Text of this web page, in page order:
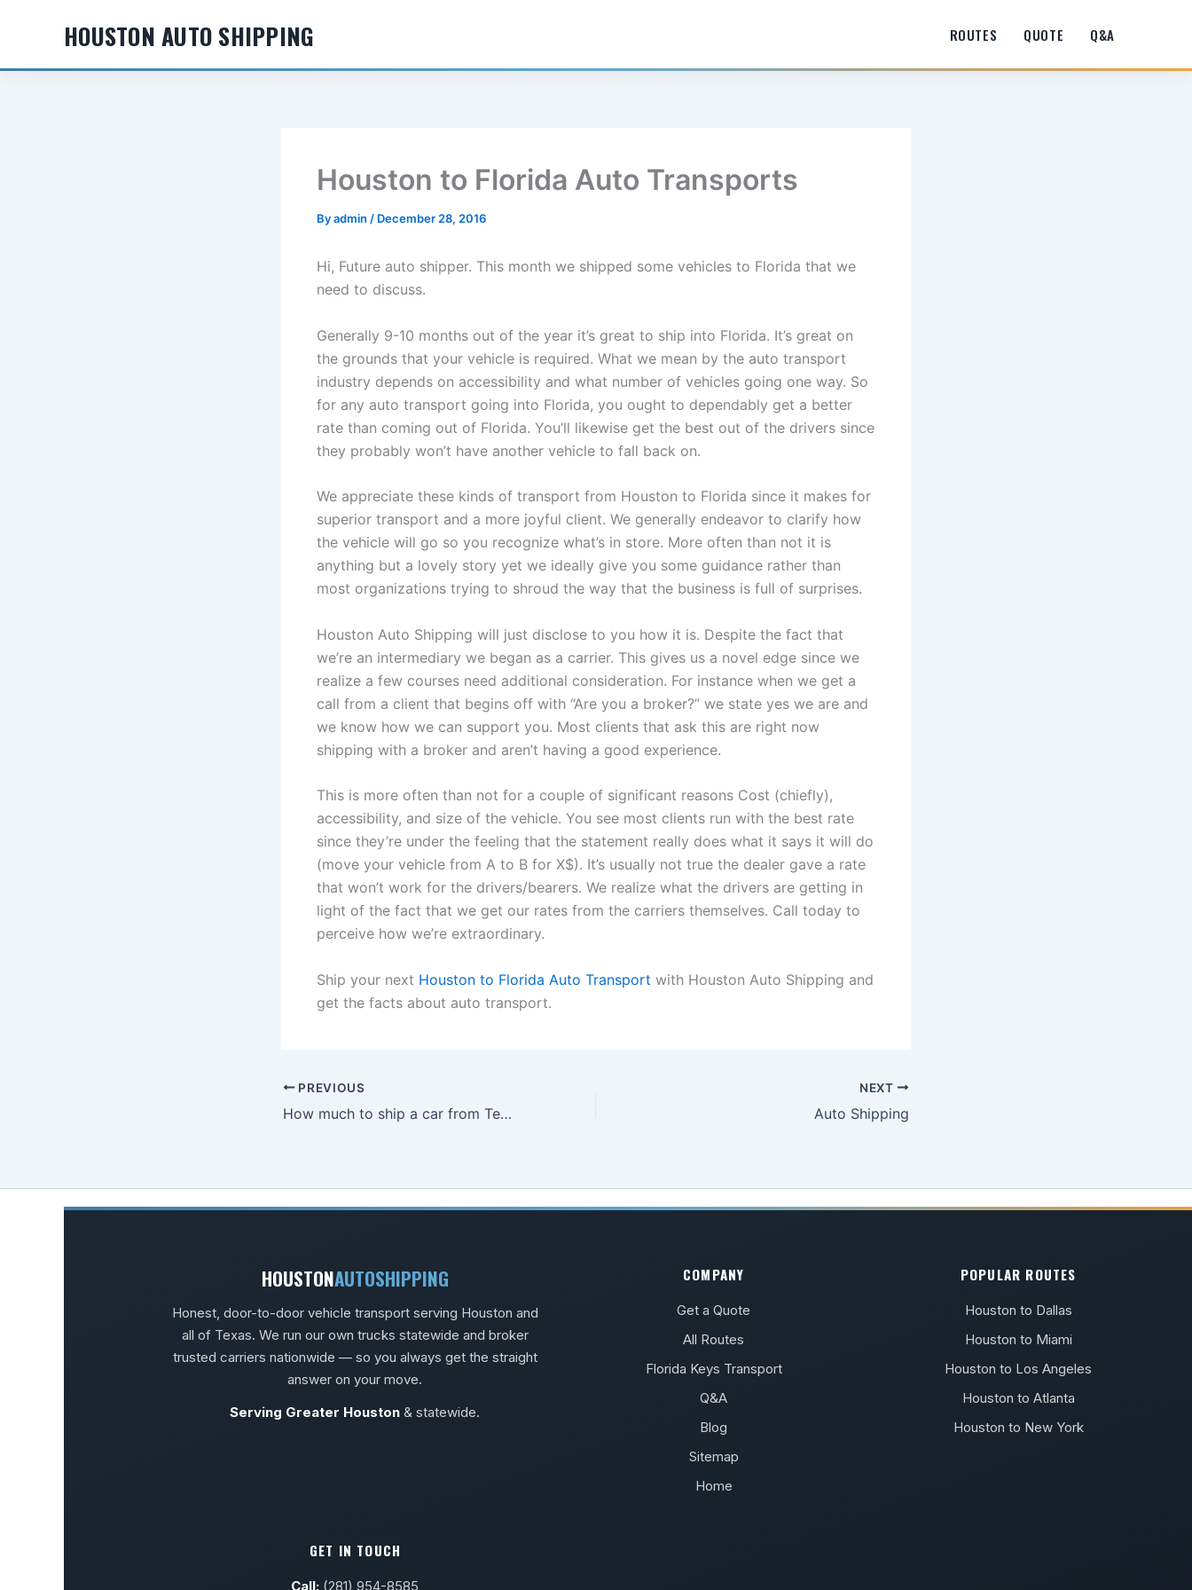
HOUSTON AUTO SHIPPING ROUTES QUOTE Q&A
Houston to Florida Auto Transports
Byadmin / December 28, 2016
Hi, Future auto shipper. This month we shipped some vehicles to Florida that we
need to discuss.
Generally 9-10 months out of the year it’s great to ship into Florida. It’s great on
the grounds that your vehicle is required. What we mean by the auto transport
industry depends on accessibility and what number of vehicles going one way. So
for any auto transport going into Florida, you ought to dependably get a better
rate than coming out of Florida. You’ll likewise get the best out of the drivers since
they probably won’t have another vehicle to fall back on.
We appreciate these kinds of transport from Houston to Florida since it makes for
superior transport and a more joyful client. We generally endeavor to clarify how
the vehicle will go so you recognize what’s in store. More often than not it is
anything but a lovely story yet we ideally give you some guidance rather than
most organizations trying to shroud the way that the business is full of surprises.
Houston Auto Shipping will just disclose to you how it is. Despite the fact that
we’re an intermediary we began as a carrier. This gives us a novel edge since we
realize a few courses need additional consideration. For instance when we get a
call from a client that begins off with “Are you a broker?” we state yes we are and
we know how we can support you. Most clients that ask this are right now
shipping with a broker and aren’t having a good experience.
This is more often than not for a couple of significant reasons Cost (chiefly),
accessibility, and size of the vehicle. You see most clients run with the best rate
since they’re under the feeling that the statement really does what it says it will do
(move your vehicle from A to B for X$). It’s usually not true the dealer gave a rate
that won’t work for the drivers/bearers. We realize what the drivers are getting in
light of the fact that we get our rates from the carriers themselves. Call today to
perceive how we’re extraordinary.
Ship your next Houston to Florida Auto Transport with Houston Auto Shipping and
get the facts about auto transport.
PREVIOUS
How much to ship a car from Texas to Florida
NEXT
Auto Shipping
HOUSTONAUTOSHIPPING
Honest, door-to-door vehicle transport serving Houston and
all of Texas. We run our own trucks statewide and broker
trusted carriers nationwide — so you always get the straight
answer on your move.
Serving Greater Houston & statewide.
COMPANY
Get a Quote
All Routes
Florida Keys Transport
Q&A
Blog
Sitemap
Home
POPULAR ROUTES
Houston to Dallas
Houston to Miami
Houston to Los Angeles
Houston to Atlanta
Houston to New York
GET IN TOUCH
Call: (281) 954-8585